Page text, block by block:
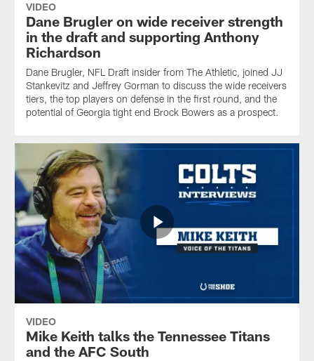
VIDEO
Dane Brugler on wide receiver strength
in the draft and supporting Anthony
Richardson
Dane Brugler, NFL Draft insider from The Athletic, joined JJ
Stankevitz and Jeffrey Gorman to discuss the wide receivers
tiers, the top players on defense in the first round, and the
potential of Georgia tight end Brock Bowers as a prospect.
VIDEO
Mike Keith talks the Tennessee Titans
and the AFC South